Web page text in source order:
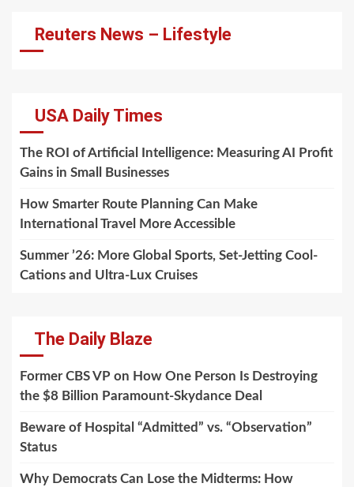
Reuters News – Lifestyle
USA Daily Times
The ROI of Artificial Intelligence: Measuring AI Profit
Gains in Small Businesses
How Smarter Route Planning Can Make
International Travel More Accessible
Summer ’26: More Global Sports, Set-Jetting Cool-
Cations and Ultra-Lux Cruises
The Daily Blaze
Former CBS VP on How One Person Is Destroying
the $8 Billion Paramount-Skydance Deal
Beware of Hospital “Admitted” vs. “Observation”
Status
Why Democrats Can Lose the Midterms: How